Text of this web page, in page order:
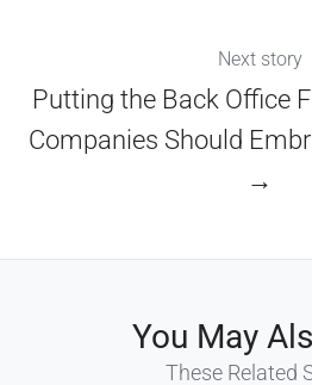
Next story
Putting the Back Office
Companies Should
→
You May
These Related